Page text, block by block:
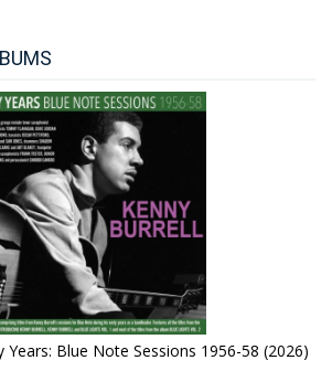
Years: Blue Note Sessions 1956-58 (2026)